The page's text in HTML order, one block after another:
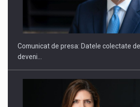
SAPTE PERSONALITATI DIN MEDIUL DE
Comunicat de presa: Datele colectate
deveni…